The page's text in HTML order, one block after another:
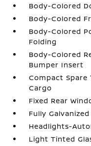
Body-Colored
Body-Colored
Body-Colored
Folding
Body-Colored
Bumper Insert
Compact Spare
Cargo
Fixed Rear
Fully
Headlights-
Light Tinted